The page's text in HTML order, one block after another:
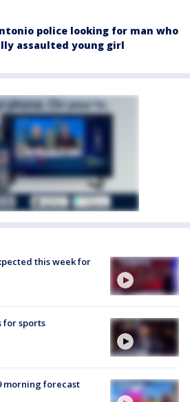
police looking for man who
assaulted young girl
this week for
for sports
morning forecast